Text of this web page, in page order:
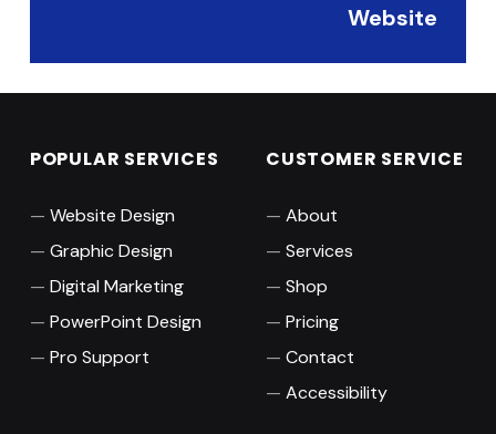
Website
POPULAR SERVICES
Website Design
Graphic Design
Digital Marketing
PowerPoint Design
Pro Support
CUSTOMER SERVICE
About
Services
Shop
Pricing
Contact
Accessibility